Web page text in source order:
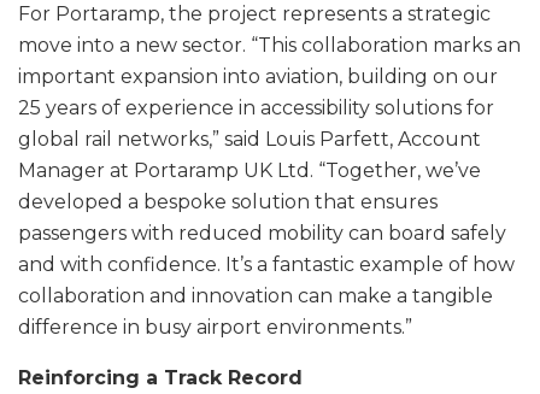
For Portaramp, the project represents a strategic
move into a new sector. “This collaboration marks an
important expansion into aviation, building on our
25 years of experience in accessibility solutions for
global rail networks,” said Louis Parfett, Account
Manager at Portaramp UK Ltd. “Together, we’ve
developed a bespoke solution that ensures
passengers with reduced mobility can board safely
and with confidence. It’s a fantastic example of how
collaboration and innovation can make a tangible
difference in busy airport environments.”
Reinforcing a Track Record